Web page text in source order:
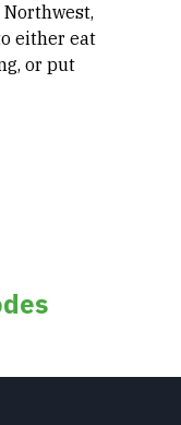
either eat
or put